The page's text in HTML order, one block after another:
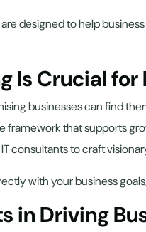
designed to help
Is Crucial
businesses can find
framework that supports
consultants to craft
with your business
in Driving